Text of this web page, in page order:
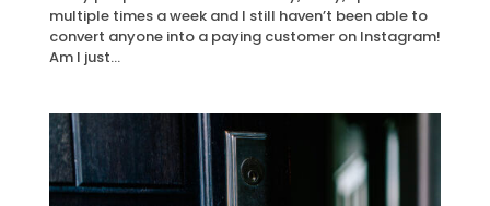
multiple times a week and I still haven’t been able to
convert anyone into a paying customer on Instagram!
Am I just...